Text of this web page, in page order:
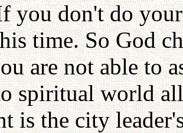
you don't do
time. So God
are not able to
spiritual world
is the city